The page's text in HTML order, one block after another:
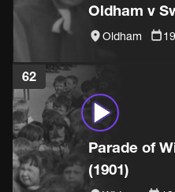
Oldham v
Oldham
62
Parade of
(1901)